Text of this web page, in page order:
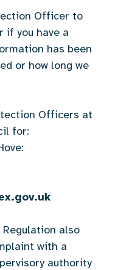
Officer to
if you have a
has been
or how long we
Officers at
for:
also
with a
authority